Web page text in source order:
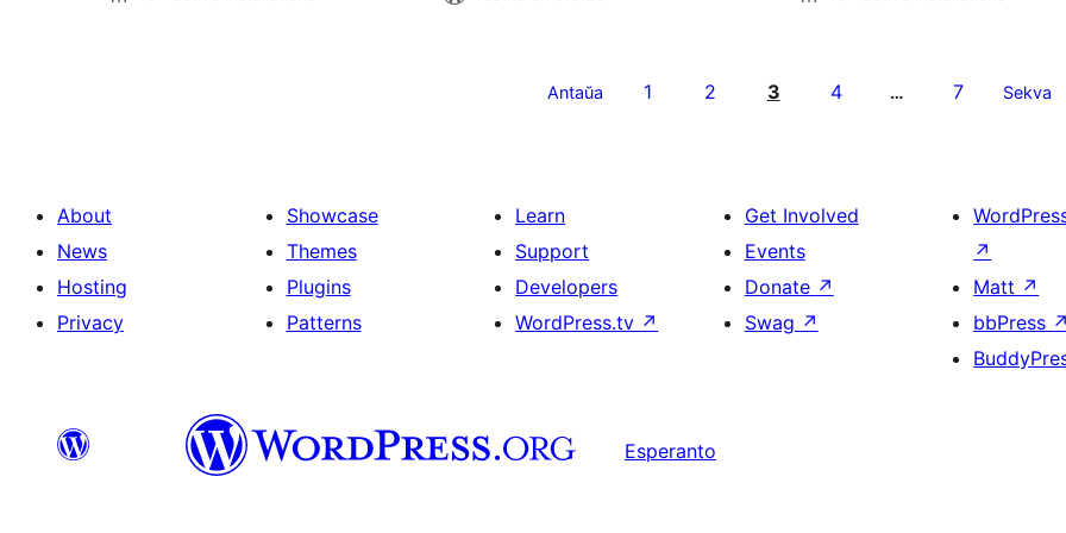
Antaŭa 1 2 3 4 … 7 Sekva
About
News
Hosting
Privacy
Showcase
Themes
Plugins
Patterns
Learn
Support
Developers
WordPress.tv ↗
Get Involved
Events
Donate ↗
Swag ↗
↗
Matt ↗
bbPress ↗
Esperanto